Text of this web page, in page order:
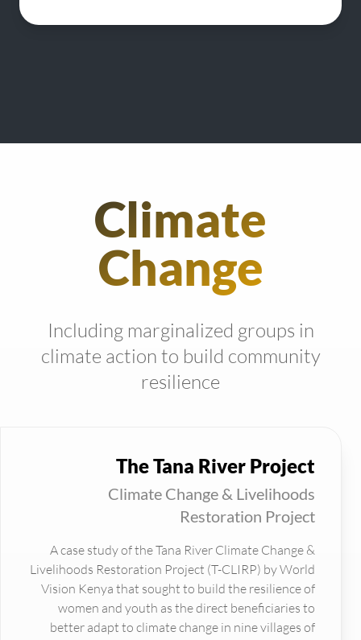
Climate
Change
Including marginalized groups in
climate action to build community
resilience
The Tana River Project
Climate Change & Livelihoods
Restoration Project
A case study of the Tana River Climate Change &
Livelihoods Restoration Project (T-CLIRP) by World
Vision Kenya that sought to build the resilience of
women and youth as the direct beneficiaries to
better adapt to climate change in nine villages of